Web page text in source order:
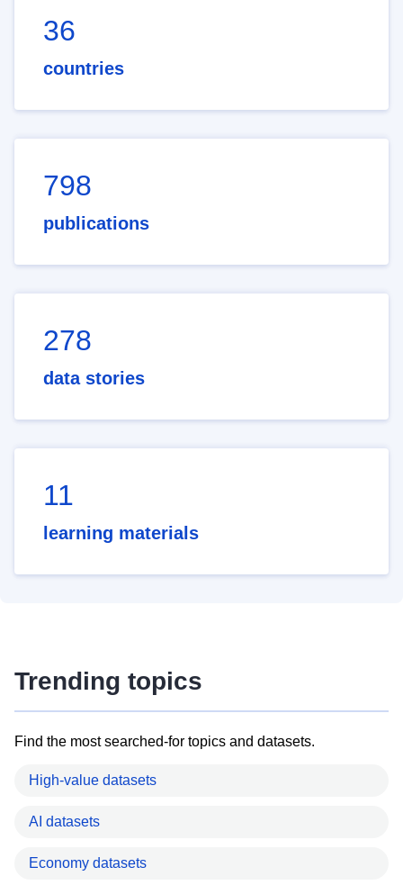
36
countries
798
publications
278
data stories
11
learning materials
Trending topics
Find the most searched-for topics and datasets.
High-value datasets
AI datasets
Economy datasets